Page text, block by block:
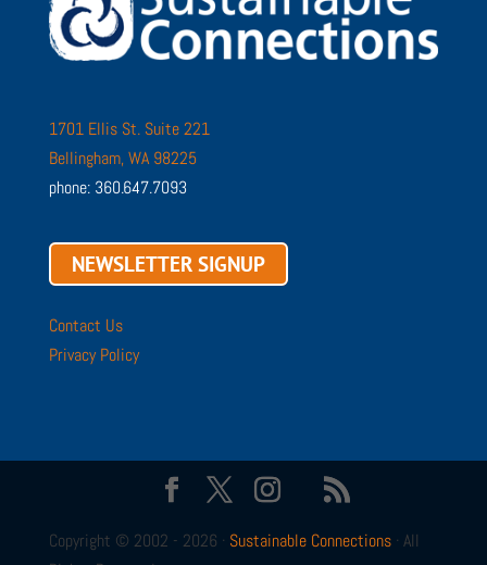
1701 Ellis St. Suite 221
Bellingham, WA 98225
phone: 360.647.7093
NEWSLETTER SIGNUP
Contact Us
Privacy Policy
Copyright © 2002 - 2026 · Sustainable Connections· All